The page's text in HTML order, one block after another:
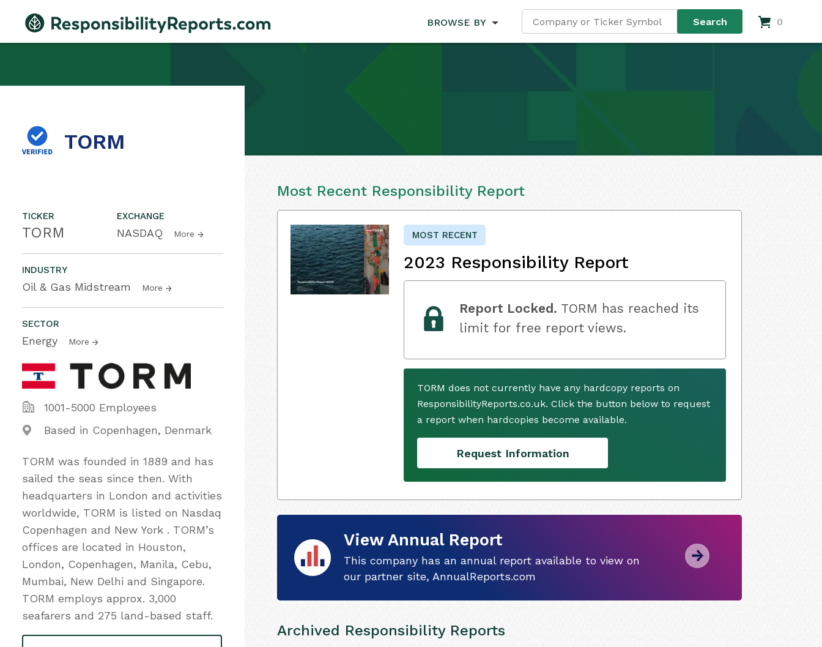
BROWSE BY 0
TORM
TICKER
TORM
EXCHANGE
NASDAQ More
INDUSTRY
Oil & Gas Midstream More
SECTOR
Energy More
1001-5000 Employees
Based in Copenhagen, Denmark
TORM was founded in 1889 and has
sailed the seas since then. With
headquarters in London and activities
worldwide, TORM is listed on Nasdaq
Copenhagen and New York . TORM’s
offices are located in Houston,
London, Copenhagen, Manila, Cebu,
Mumbai, New Delhi and Singapore.
TORM employs approx. 3,000
seafarers and 275 land-based staff.
Most Recent Responsibility Report
MOST RECENT
2023 Responsibility Report
Report Locked. TORM has reached its
limit for free report views.
TORM does not currently have any hardcopy reports on
ResponsibilityReports.co.uk. Click the button below to request
a report when hardcopies become available.
Request Information
View Annual Report
This company has an annual report available to view on
our partner site, AnnualReports.com
Archived Responsibility Reports